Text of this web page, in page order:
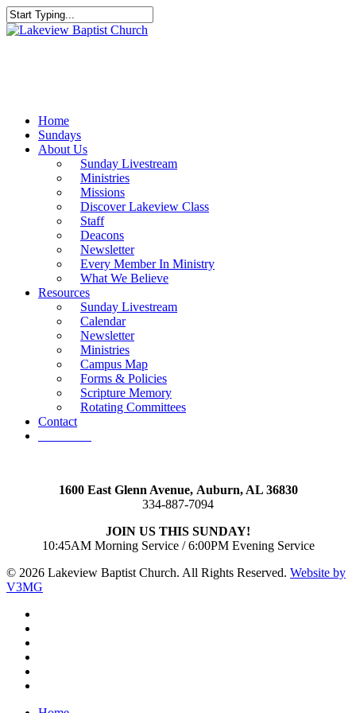
Skip
to
Close
Home
Sundays
About Us
Sunday Livestream
Ministries
Missions
Discover Lakeview Class
Staff
Deacons
Newsletter
Every Member In Ministry
What We Believe
Resources
Sunday Livestream
Calendar
Newsletter
Ministries
Campus Map
Forms & Policies
Scripture Memory
Rotating Committees
Contact
1600 East Glenn Avenue, Auburn, AL 36830
334-887-7094
JOIN US THIS SUNDAY!
10:45AM Morning Service / 6:00PM Evening Service
© 2026 Lakeview Baptist Church. All Rights Reserved. Website by
V3MG